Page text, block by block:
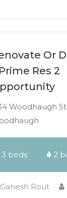
Or
Res 2
Woodhaugh
beds 2
Ganesh Rout